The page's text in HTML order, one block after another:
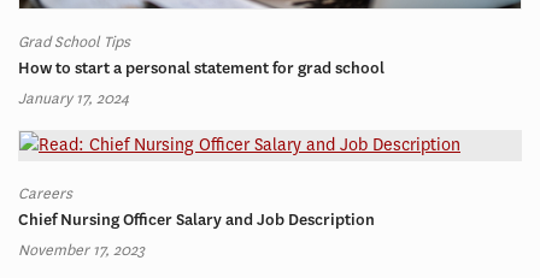
Grad School Tips
How to start a personal statement for grad school
January 17, 2024
Careers
Chief Nursing Officer Salary and Job Description
November 17, 2023